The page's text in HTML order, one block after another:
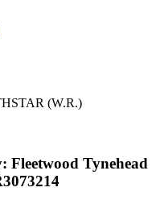
(W.R.)
Fleetwood Tynehead